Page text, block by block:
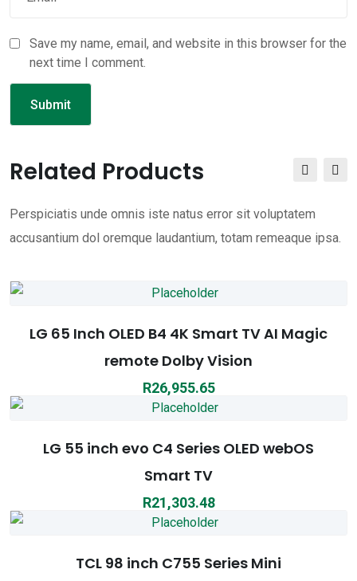
Save my name, email, and website in this browser for the
next time I comment.
Related Products
Perspiciatis unde omnis iste natus error sit voluptatem
accusantium dol oremque laudantium, totam remeaque ipsa.
LG 65 Inch OLED B4 4K Smart TV AI Magic
remote Dolby Vision
R26,955.65
LG 55 inch evo C4 Series OLED webOS
Smart TV
R21,303.48
TCL 98 inch C755 Series Mini